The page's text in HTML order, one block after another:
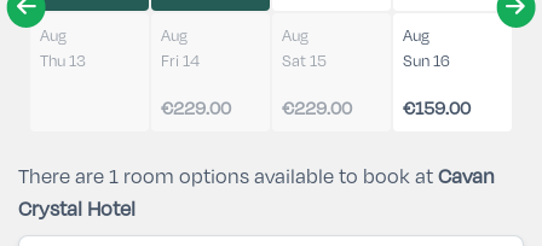
Aug
Thu 13
Aug
Fri 14
€229.00
Aug
Sat 15
€229.00
Aug
Sun 16
€159.00
There are 1 room options available to book at Cavan
Crystal Hotel